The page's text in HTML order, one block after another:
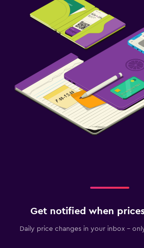
Get notified when
Daily price changes in your inbox -